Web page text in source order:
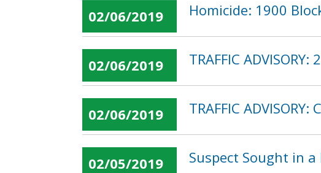
02/06/2019 Homicide: 1900
02/06/2019 TRAFFIC
02/06/2019 TRAFFIC ADVISORY:
02/05/2019 Suspect Sought in